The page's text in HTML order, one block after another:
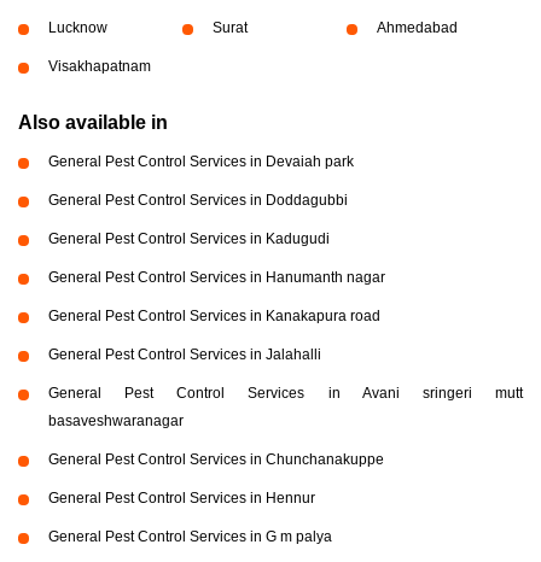
Lucknow Surat Ahmedabad
Visakhapatnam
Also available in
General Pest Control Services in Devaiah park
General Pest Control Services in Doddagubbi
General Pest Control Services in Kadugudi
General Pest Control Services in Hanumanth nagar
General Pest Control Services in Kanakapura road
General Pest Control Services in Jalahalli
General Pest Control Services in Avani sringeri mutt
basaveshwaranagar
General Pest Control Services in Chunchanakuppe
General Pest Control Services in Hennur
General Pest Control Services in G m palya